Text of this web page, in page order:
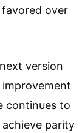
over
version
continues to
parity